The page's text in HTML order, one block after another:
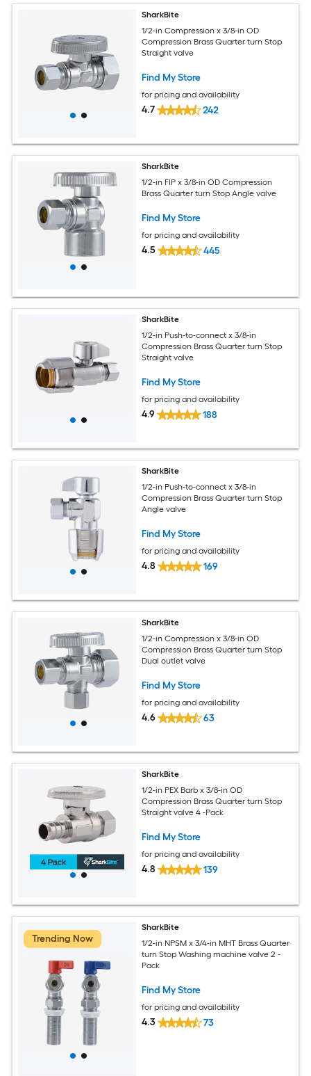
SharkBite
1/2-in Compression x 3/8-in OD
Compression Brass Quarter turn Stop
Straight valve
Find My Store
for pricing and availability
4.7 242
SharkBite
1/2-in FIP x 3/8-in OD Compression
Brass Quarter turn Stop Angle valve
Find My Store
for pricing and availability
4.5 445
SharkBite
1/2-in Push-to-connect x 3/8-in
Compression Brass Quarter turn Stop
Straight valve
Find My Store
for pricing and availability
4.9 188
SharkBite
1/2-in Push-to-connect x 3/8-in
Compression Brass Quarter turn Stop
Angle valve
Find My Store
for pricing and availability
4.8 169
SharkBite
1/2-in Compression x 3/8-in OD
Compression Brass Quarter turn Stop
Dual outlet valve
Find My Store
for pricing and availability
4.6 63
SharkBite
1/2-in PEX Barb x 3/8-in OD
Compression Brass Quarter turn Stop
Straight valve 4 -Pack
Find My Store
for pricing and availability
4.8 139
Trending Now
SharkBite
1/2-in NPSM x 3/4-in MHT Brass Quarter
turn Stop Washing machine valve 2 -
Pack
Find My Store
for pricing and availability
4.3 73